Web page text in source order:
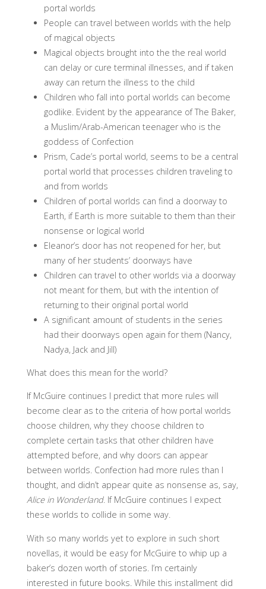
portal worlds
People can travel between worlds with the help
of magical objects
Magical objects brought into the the real world
can delay or cure terminal illnesses, and if taken
away can return the illness to the child
Children who fall into portal worlds can become
godlike. Evident by the appearance of The Baker,
a Muslim/Arab-American teenager who is the
goddess of Confection
Prism, Cade’s portal world, seems to be a central
portal world that processes children traveling to
and from worlds
Children of portal worlds can find a doorway to
Earth, if Earth is more suitable to them than their
nonsense or logical world
Eleanor’s door has not reopened for her, but
many of her students’ doorways have
Children can travel to other worlds via a doorway
not meant for them, but with the intention of
returning to their original portal world
A significant amount of students in the series
had their doorways open again for them (Nancy,
Nadya, Jack and Jill)
What does this mean for the world?
If McGuire continues I predict that more rules will
become clear as to the criteria of how portal worlds
choose children, why they choose children to
complete certain tasks that other children have
attempted before, and why doors can appear
between worlds. Confection had more rules than I
thought, and didn’t appear quite as nonsense as, say,
Alice in Wonderland. If McGuire continues I expect
these worlds to collide in some way.
With so many worlds yet to explore in such short
novellas, it would be easy for McGuire to whip up a
baker’s dozen worth of stories. I’m certainly
interested in future books. While this installment did